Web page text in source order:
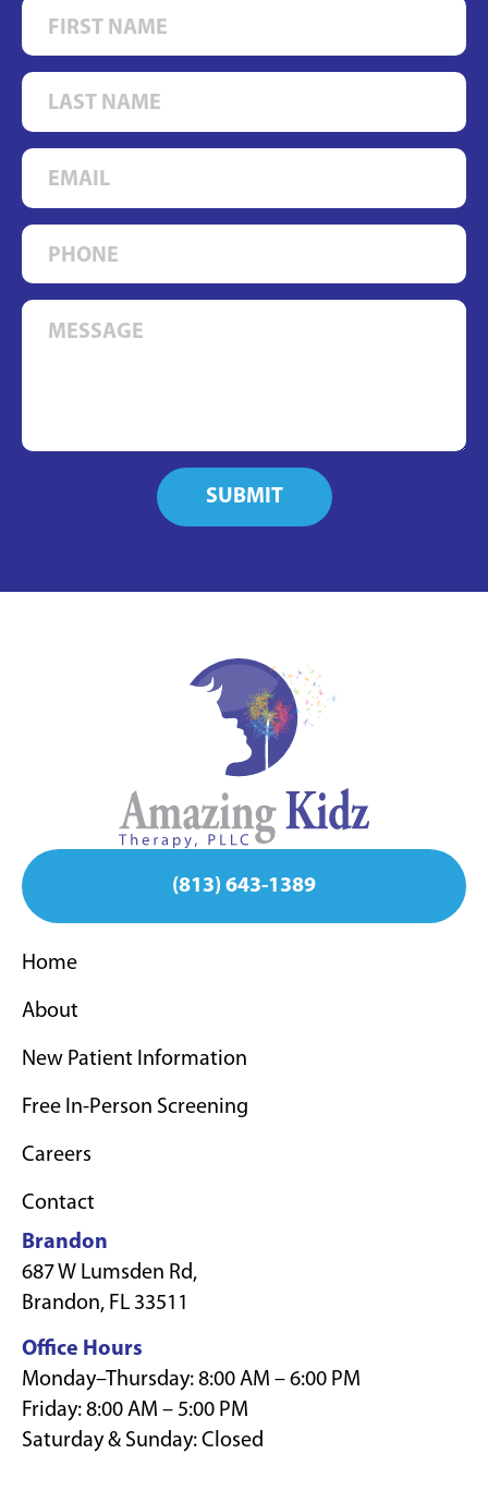
SUBMIT
(813) 643-1389
Home
About
New Patient Information
Free In-Person Screening
Careers
Contact
Brandon
687 W Lumsden Rd,
Brandon, FL 33511
Office Hours
Monday–Thursday: 8:00 AM – 6:00 PM
Friday: 8:00 AM – 5:00 PM
Saturday & Sunday: Closed